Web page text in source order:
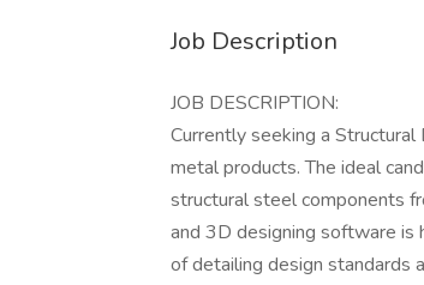
Job Description
JOB DESCRIPTION:
Currently seeking a
metal products. The ideal
structural steel components
and 3D designing software is
of detailing design standards